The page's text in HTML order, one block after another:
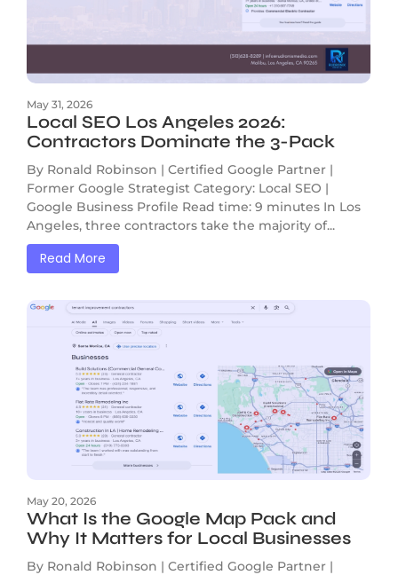
May 31, 2026
Local SEO Los Angeles 2026:
Contractors Dominate the 3-Pack
By Ronald Robinson | Certified Google Partner |
Former Google Strategist Category: Local SEO |
Google Business Profile Read time: 9 minutes In Los
Angeles, three contractors take the majority of...
Read More
May 20, 2026
What Is the Google Map Pack and
Why It Matters for Local Businesses
By Ronald Robinson | Certified Google Partner |